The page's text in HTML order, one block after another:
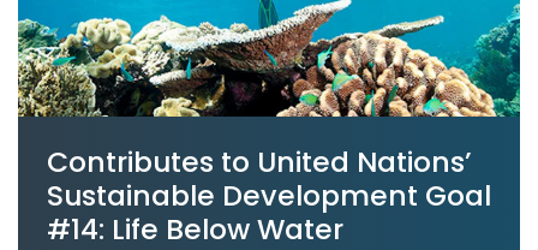
Contributes to United Nations’
Sustainable Development Goal
#14: Life Below Water